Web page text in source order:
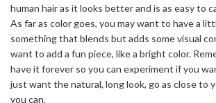
human hair as it looks better and is as easy to
As far as color goes, you may want to have a
something that blends but adds some visual
want to add a fun piece, like a bright color.
have it forever so you can experiment if you
just want the natural, long look, go as close to
you can.